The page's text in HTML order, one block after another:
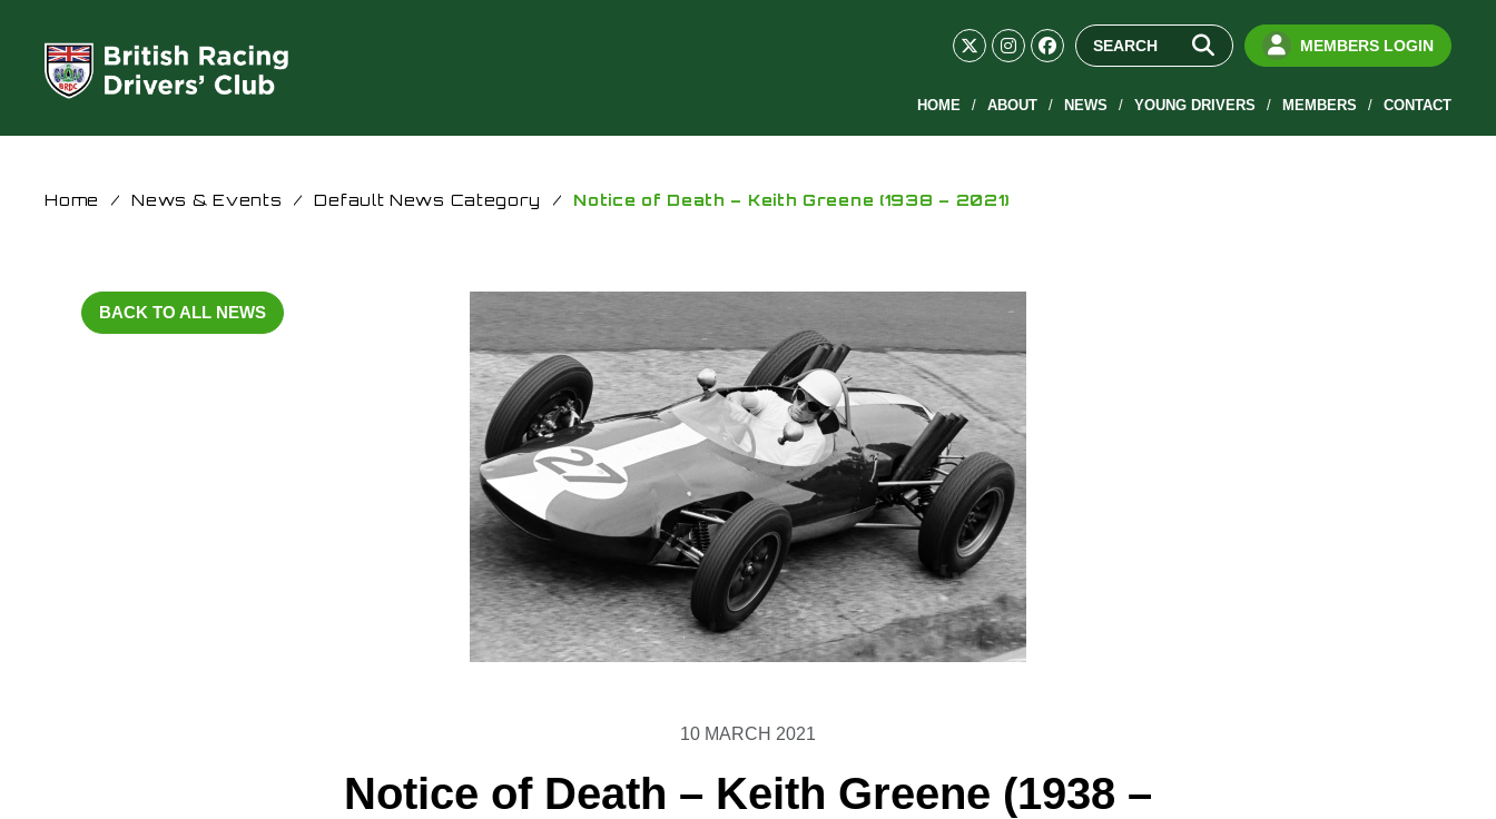
MEMBERS LOGIN
HOME ABOUT NEWS YOUNG DRIVERS MEMBERS CONTACT
Home / News & Events / Default News Category / Notice of Death – Keith Greene (1938 – 2021)
BACK TO ALL NEWS
10 MARCH 2021
Notice of Death – Keith Greene (1938 –